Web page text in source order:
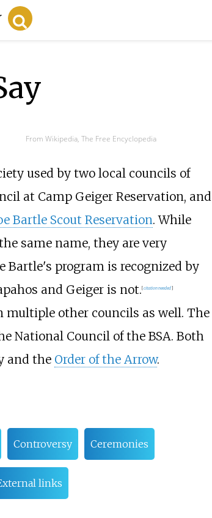
From Wikipedia, The Free Encyclopedia
used by two local councils of
at Camp Geiger Reservation, and
Bartle Scout Reservation. While
same name, they are very
Bartle's program is recognized by
and Geiger is not. [citation needed]
multiple other councils as well. The
National Council of the BSA. Both
and the Order of the Arrow.
Controversy Ceremonies
links